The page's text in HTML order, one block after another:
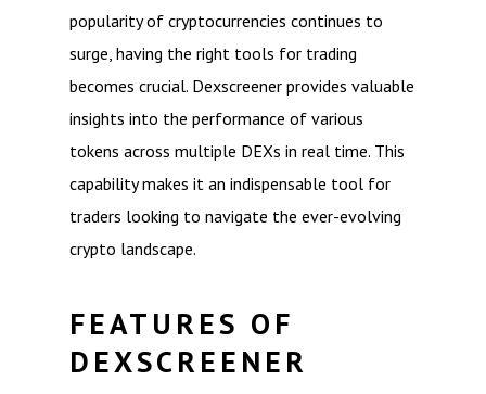
popularity of cryptocurrencies continues to
surge, having the right tools for trading
becomes crucial. Dexscreener provides valuable
insights into the performance of various
tokens across multiple DEXs in real time. This
capability makes it an indispensable tool for
traders looking to navigate the ever-evolving
crypto landscape.
FEATURES OF
DEXSCREENER